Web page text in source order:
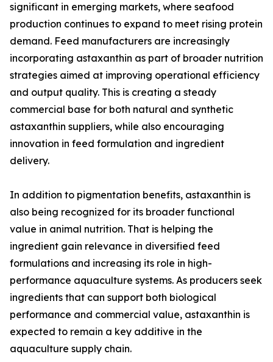
significant in emerging markets, where seafood
production continues to expand to meet rising protein
demand. Feed manufacturers are increasingly
incorporating astaxanthin as part of broader nutrition
strategies aimed at improving operational efficiency
and output quality. This is creating a steady
commercial base for both natural and synthetic
astaxanthin suppliers, while also encouraging
innovation in feed formulation and ingredient
delivery.
In addition to pigmentation benefits, astaxanthin is
also being recognized for its broader functional
value in animal nutrition. That is helping the
ingredient gain relevance in diversified feed
formulations and increasing its role in high-
performance aquaculture systems. As producers seek
ingredients that can support both biological
performance and commercial value, astaxanthin is
expected to remain a key additive in the
aquaculture supply chain.